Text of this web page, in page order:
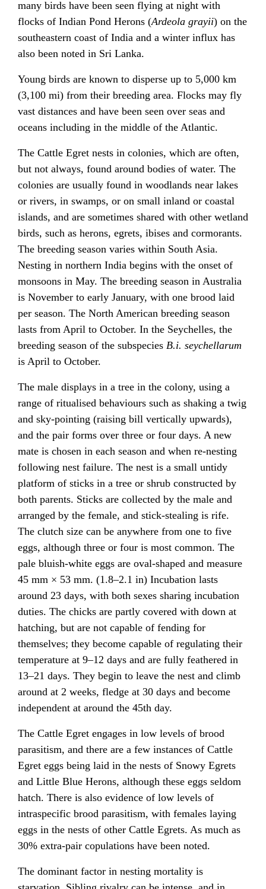
many birds have been seen flying at night with
flocks of Indian Pond Herons (Ardeola grayii) on the
southeastern coast of India and a winter influx has
also been noted in Sri Lanka.
Young birds are known to disperse up to 5,000 km
(3,100 mi) from their breeding area. Flocks may fly
vast distances and have been seen over seas and
oceans including in the middle of the Atlantic.
The Cattle Egret nests in colonies, which are often,
but not always, found around bodies of water. The
colonies are usually found in woodlands near lakes
or rivers, in swamps, or on small inland or coastal
islands, and are sometimes shared with other wetland
birds, such as herons, egrets, ibises and cormorants.
The breeding season varies within South Asia.
Nesting in northern India begins with the onset of
monsoons in May. The breeding season in Australia
is November to early January, with one brood laid
per season. The North American breeding season
lasts from April to October. In the Seychelles, the
breeding season of the subspecies B.i. seychellarum
is April to October.
The male displays in a tree in the colony, using a
range of ritualised behaviours such as shaking a twig
and sky-pointing (raising bill vertically upwards),
and the pair forms over three or four days. A new
mate is chosen in each season and when re-nesting
following nest failure. The nest is a small untidy
platform of sticks in a tree or shrub constructed by
both parents. Sticks are collected by the male and
arranged by the female, and stick-stealing is rife.
The clutch size can be anywhere from one to five
eggs, although three or four is most common. The
pale bluish-white eggs are oval-shaped and measure
45 mm × 53 mm. (1.8–2.1 in) Incubation lasts
around 23 days, with both sexes sharing incubation
duties. The chicks are partly covered with down at
hatching, but are not capable of fending for
themselves; they become capable of regulating their
temperature at 9–12 days and are fully feathered in
13–21 days. They begin to leave the nest and climb
around at 2 weeks, fledge at 30 days and become
independent at around the 45th day.
The Cattle Egret engages in low levels of brood
parasitism, and there are a few instances of Cattle
Egret eggs being laid in the nests of Snowy Egrets
and Little Blue Herons, although these eggs seldom
hatch. There is also evidence of low levels of
intraspecific brood parasitism, with females laying
eggs in the nests of other Cattle Egrets. As much as
30% extra-pair copulations have been noted.
The dominant factor in nesting mortality is